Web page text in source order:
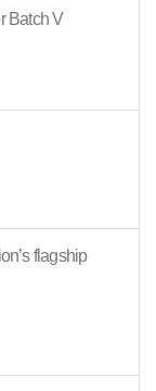
Batch V
flagship